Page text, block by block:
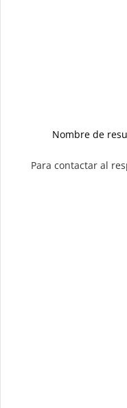
Nombre de
Para contactar al